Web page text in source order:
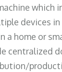
which
devices in
a home or
centralized